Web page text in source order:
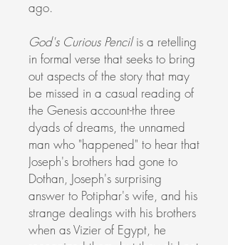
ago.
God's Curious Pencilis a retelling
in formal verse that seeks to bring
out aspects of the story that may
be missed in a casual reading of
the Genesis account-the three
dyads of dreams, the unnamed
man who "happened" to hear that
Joseph's brothers had gone to
Dothan, Joseph's surprising
answer to Potiphar's wife, and his
strange dealings with his brothers
when as Vizier of Egypt, he